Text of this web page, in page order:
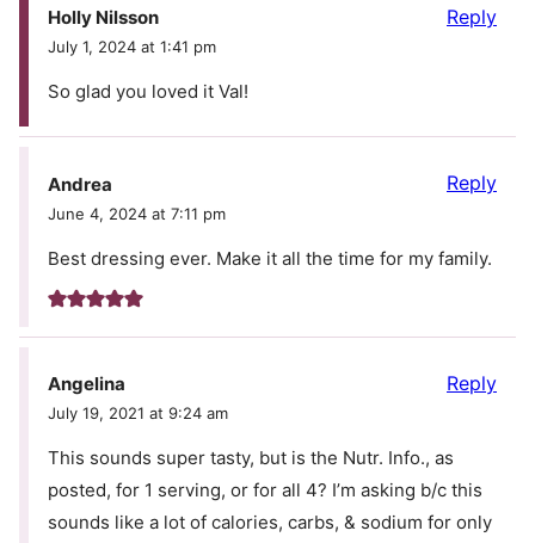
Holly Nilsson
July 1, 2024 at 1:41 pm
So glad you loved it Val!
Reply
Andrea
June 4, 2024 at 7:11 pm
Best dressing ever. Make it all the time for my family.
Reply
Angelina
July 19, 2021 at 9:24 am
This sounds super tasty, but is the Nutr. Info., as
posted, for 1 serving, or for all 4? I’m asking b/c this
sounds like a lot of calories, carbs, & sodium for only
Reply